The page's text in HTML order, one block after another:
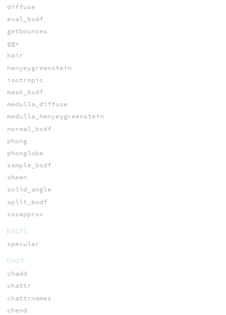
diffuse
eval_bsdf
getbounces
ggx
hair
henyeygreenstein
isotropic
mask_bsdf
medulla_diffuse
medulla_henyeygreenstein
normal_bsdf
phong
phonglobe
sample_bsdf
sheen
solid_angle
split_bsdf
sssapprox
BSDFS
specular
CHOP
chadd
chattr
chattrnames
chend